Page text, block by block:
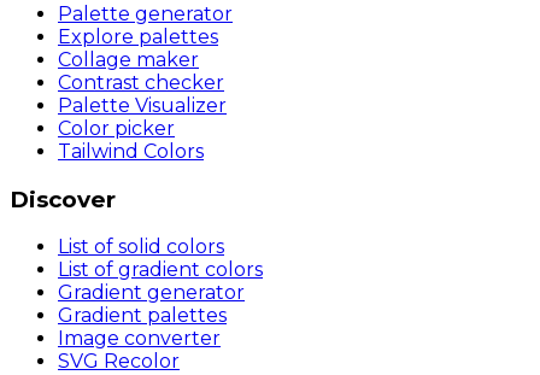
Palette generator
Explore palettes
Collage maker
Contrast checker
Palette Visualizer
Color picker
Tailwind Colors
Discover
List of solid colors
List of gradient colors
Gradient generator
Gradient palettes
Image converter
SVG Recolor